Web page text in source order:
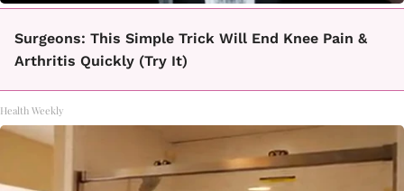
Surgeons: This Simple Trick Will End Knee Pain &
Arthritis Quickly (Try It)
Health Weekly